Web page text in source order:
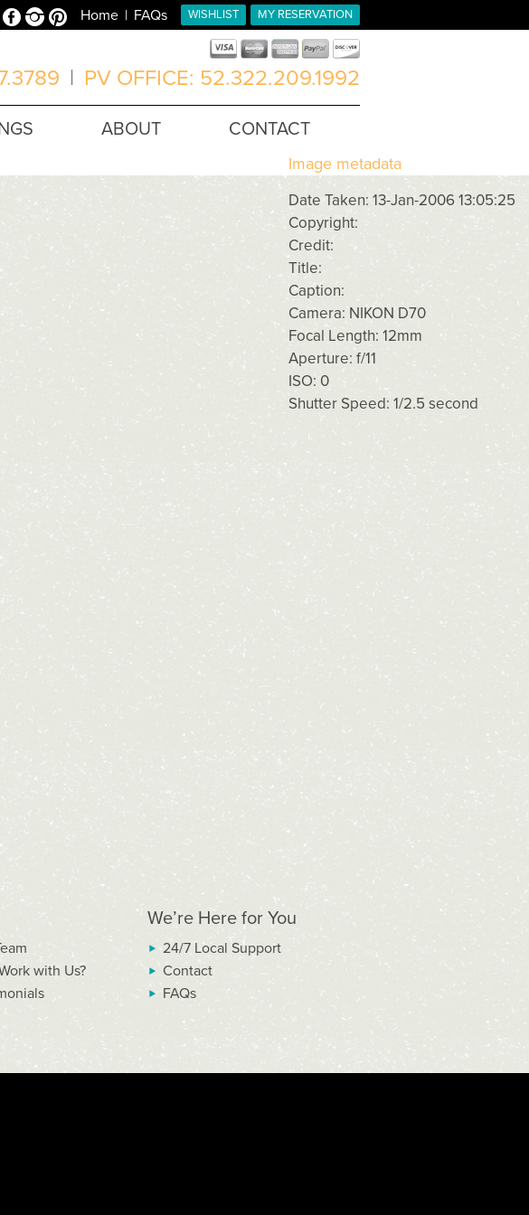
MY RESERVATION
WISHLIST
Home FAQs
FacebookInstagramPinterest
| PV OFFICE: 52.322.209.1992
ABOUT CONTACT
Image metadata
Date Taken: 13-Jan-2006 13:05:25
Copyright:
Credit:
Title:
Caption:
Camera: NIKON D70
Focal Length: 12mm
Aperture: f/11
ISO: 0
Shutter Speed: 1/2.5 second
with Us?
We’re Here for You
24/7 Local Support
Contact
FAQs